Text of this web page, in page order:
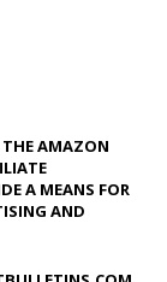
AMAZON
A MEANS FOR
AND